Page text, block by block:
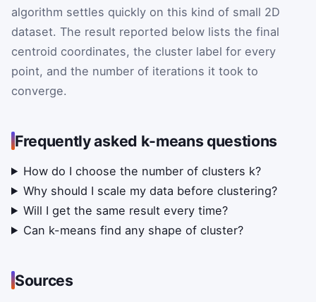
algorithm settles quickly on this kind of small 2D
dataset. The result reported below lists the final
centroid coordinates, the cluster label for every
point, and the number of iterations it took to
converge.
Frequently asked k-means questions
How do I choose the number of clusters k?
Why should I scale my data before clustering?
Will I get the same result every time?
Can k-means find any shape of cluster?
Sources